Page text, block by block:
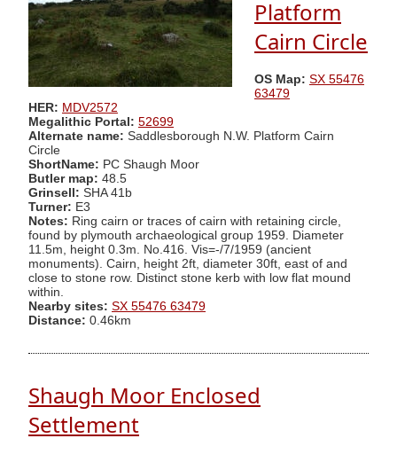
Platform
Cairn Circle
OS Map: SX 55476
63479
HER: MDV2572
Megalithic Portal: 52699
Alternate name: Saddlesborough N.W. Platform Cairn
Circle
ShortName: PC Shaugh Moor
Butler map: 48.5
Grinsell: SHA 41b
Turner: E3
Notes: Ring cairn or traces of cairn with retaining circle,
found by plymouth archaeological group 1959. Diameter
11.5m, height 0.3m. No.416. Vis=-/7/1959 (ancient
monuments). Cairn, height 2ft, diameter 30ft, east of and
close to stone row. Distinct stone kerb with low flat mound
within.
Nearby sites: SX 55476 63479
Distance: 0.46km
Shaugh Moor Enclosed
Settlement